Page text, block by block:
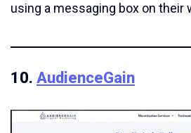
using a messaging box on their
10. AudienceGain